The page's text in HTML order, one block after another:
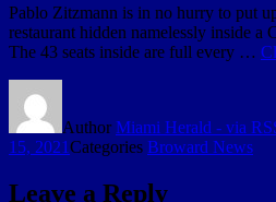
Pablo Zitzmann is in no hurry to put
restaurant hidden namelessly inside a
The 43 seats inside are full every …
AuthorMiami Herald - via
15, 2021Categories Broward News
Leave a Reply